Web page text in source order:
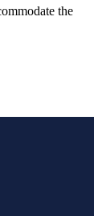
the